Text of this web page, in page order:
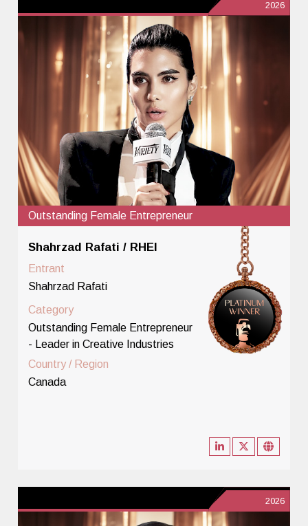
2026
Outstanding Female Entrepreneur
Shahrzad Rafati / RHEI
Entrant
Shahrzad Rafati
Category
Outstanding Female Entrepreneur
- Leader in Creative Industries
Country / Region
Canada
2026